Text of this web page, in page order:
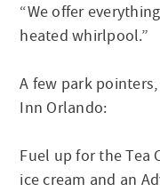
“We offer
heated whirlpool.”
A few park
Inn Orlando:
Fuel up for the Tea
ice cream and an